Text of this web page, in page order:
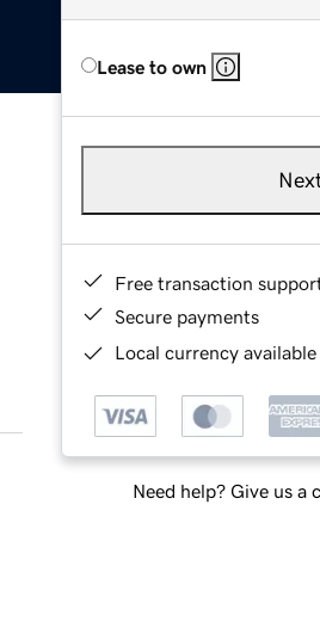
Lease to own
Free transaction
Secure payments
Local currency
Need help? Give us a